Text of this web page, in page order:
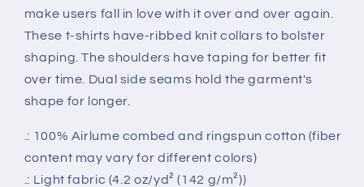
make users fall in love with it over and over again.
These t-shirts have-ribbed knit collars to bolster
shaping. The shoulders have taping for better fit
over time. Dual side seams hold the garment's
shape for longer.
.: 100% Airlume combed and ringspun cotton (fiber
content may vary for different colors)
.: Light fabric (4.2 oz/yd² (142 g/m²))